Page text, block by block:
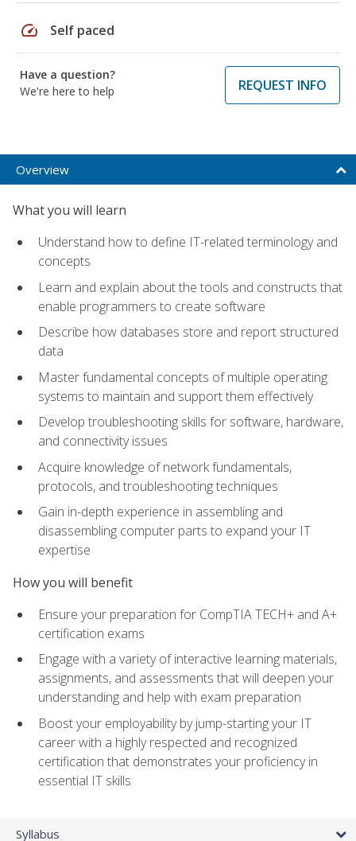
speed Self paced
Have a question?
We're here to help
REQUEST INFO
Overview
What you will learn
Understand how to define IT-related terminology and
concepts
Learn and explain about the tools and constructs that
enable programmers to create software
Describe how databases store and report structured
data
Master fundamental concepts of multiple operating
systems to maintain and support them effectively
Develop troubleshooting skills for software, hardware,
and connectivity issues
Acquire knowledge of network fundamentals,
protocols, and troubleshooting techniques
Gain in-depth experience in assembling and
disassembling computer parts to expand your IT
expertise
How you will benefit
Ensure your preparation for CompTIA TECH+ and A+
certification exams
Engage with a variety of interactive learning materials,
assignments, and assessments that will deepen your
understanding and help with exam preparation
Boost your employability by jump-starting your IT
career with a highly respected and recognized
certification that demonstrates your proficiency in
essential IT skills
Syllabus